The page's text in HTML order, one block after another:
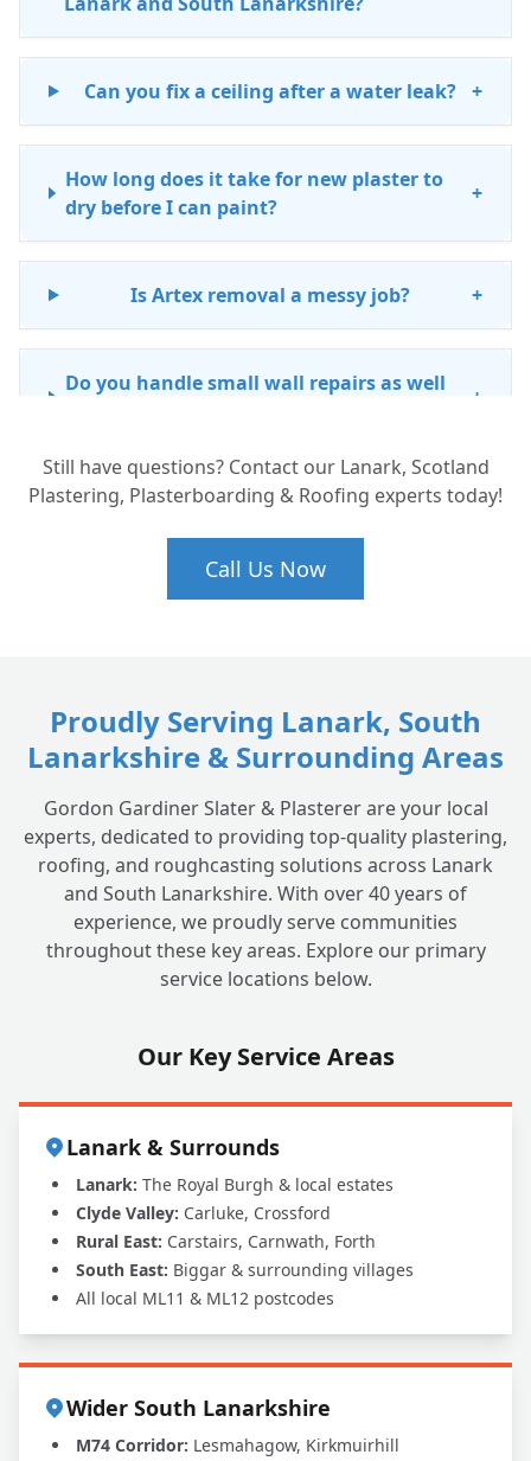
Can you fix a ceiling after a water leak? +
How long does it take for new plaster to
dry before I can paint?
+
Is Artex removal a messy job? +
Do you handle small wall repairs as well
+
Still have questions? Contact our Lanark, Scotland
Plastering, Plasterboarding & Roofing experts today!
Call Us Now
Proudly Serving Lanark, South
Lanarkshire & Surrounding Areas
Gordon Gardiner Slater & Plasterer are your local
experts, dedicated to providing top-quality plastering,
roofing, and roughcasting solutions across Lanark
and South Lanarkshire. With over 40 years of
experience, we proudly serve communities
throughout these key areas. Explore our primary
service locations below.
Our Key Service Areas
Lanark & Surrounds
Lanark: The Royal Burgh & local estates
Clyde Valley: Carluke, Crossford
Rural East: Carstairs, Carnwath, Forth
South East: Biggar & surrounding villages
All local ML11 & ML12 postcodes
Wider South Lanarkshire
M74 Corridor: Lesmahagow, Kirkmuirhill